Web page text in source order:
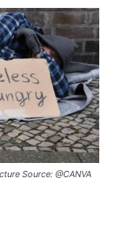
Source: @CANVA